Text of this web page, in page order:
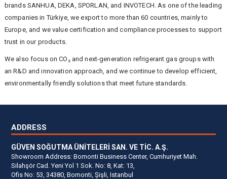
brands SANHUA, DEKA, SPORLAN, and INVOTECH. As one of the leading
companies in Türkiye, we export to more than 60 countries, mainly to
Europe, and we value certification and compliance processes to support
trust in our products.
We also focus on CO₂ and next-generation refrigerant gas groups with
an R&D and innovation approach, and we continue to develop efficient,
environmentally friendly solutions that meet future standards.
ADDRESS
GÜVEN SOĞUTMA ÜNİTELERİ SAN. VE TİC. A.Ş.
Showroom Address: Bomonti Business Center, Cumhuriyet Mah.
Silahşör Cad. Yeni Yol 1 Sok. No: 8, Kat: 13,
Ofis No: 53, 34380, Bomonti, Şişli, Istanbul